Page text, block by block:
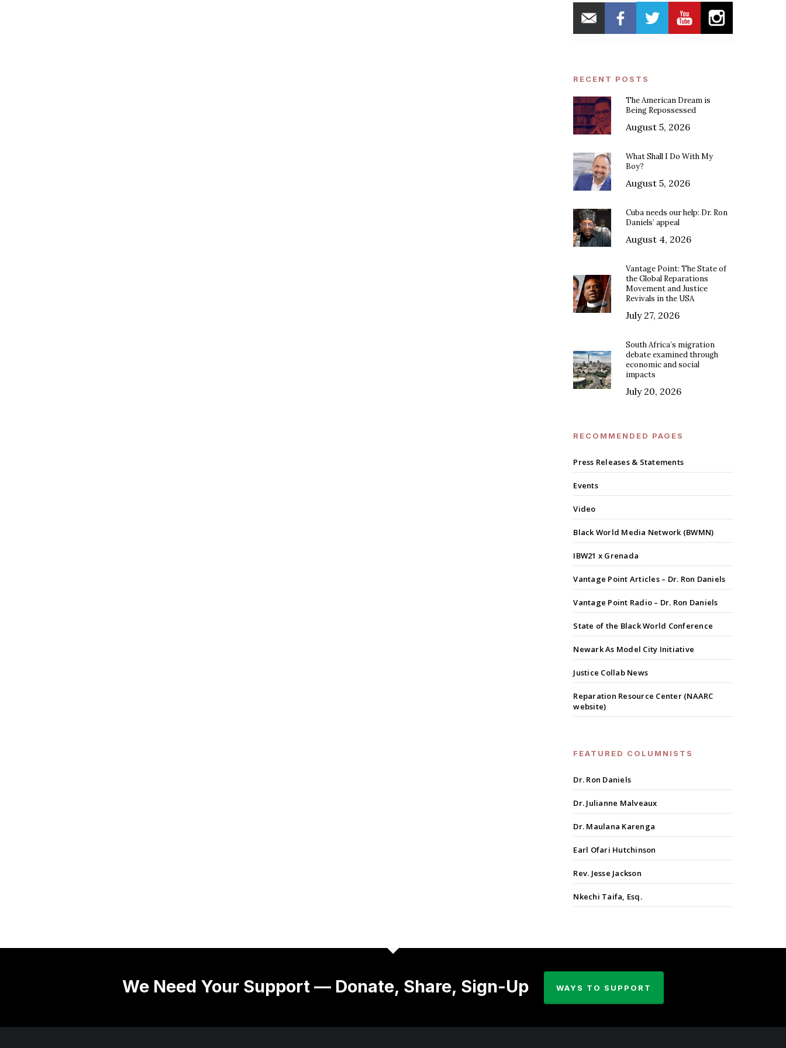
RECENT POSTS
The American Dream is
Being Repossessed
August 5, 2026
What Shall I Do With My
Boy?
August 5, 2026
Cuba needs our help: Dr. Ron
Daniels’ appeal
August 4, 2026
Vantage Point: The State of
the Global Reparations
Movement and Justice
Revivals in the USA
July 27, 2026
South Africa’s migration
debate examined through
economic and social
impacts
July 20, 2026
RECOMMENDED PAGES
Press Releases & Statements
Events
Video
Black World Media Network (BWMN)
IBW21 x Grenada
Vantage Point Articles – Dr. Ron Daniels
Vantage Point Radio – Dr. Ron Daniels
State of the Black World Conference
Newark As Model City Initiative
Justice Collab News
Reparation Resource Center (NAARC
website)
FEATURED COLUMNISTS
Dr. Ron Daniels
Dr. Julianne Malveaux
Dr. Maulana Karenga
Earl Ofari Hutchinson
Rev. Jesse Jackson
Nkechi Taifa, Esq.
We Need Your Support — Donate, Share, Sign-Up WAYS TO SUPPORT